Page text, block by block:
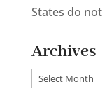
States do not
Archives
Archives